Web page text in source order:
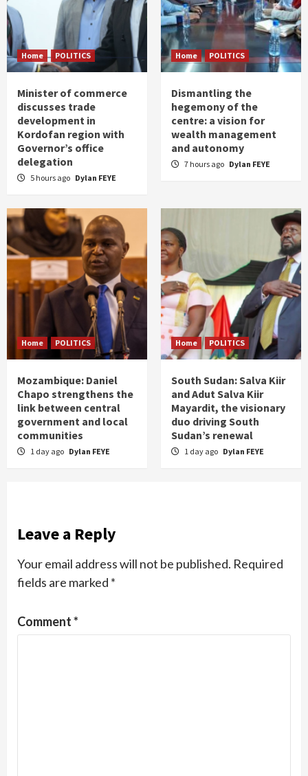
Home POLITICS
Minister of commerce
discusses trade
development in
Kordofan region with
Governor’s office
delegation
5 hours ago Dylan FEYE
Home POLITICS
Dismantling the
hegemony of the
centre: a vision for
wealth management
and autonomy
7 hours ago Dylan FEYE
Home POLITICS
Mozambique: Daniel
Chapo strengthens the
link between central
government and local
communities
1 day ago Dylan FEYE
Home POLITICS
South Sudan: Salva Kiir
and Adut Salva Kiir
Mayardit, the visionary
duo driving South
Sudan’s renewal
1 day ago Dylan FEYE
Leave a Reply
Your email address will not be published. Required
fields are marked *
Comment*